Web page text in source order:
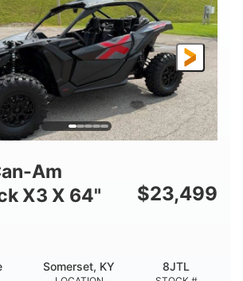
L X W X H
132 x 64 x65.7 in.
GROUND CLEARANCE
14 in
Am
X3 X 64"
$23,499
Somerset, KY 8JTL